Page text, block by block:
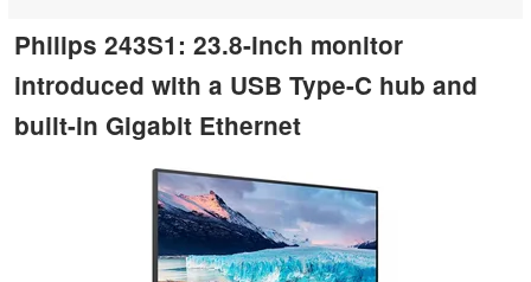
Philips 243S1: 23.8-inch monitor
introduced with a USB Type-C hub and
built-in Gigabit Ethernet